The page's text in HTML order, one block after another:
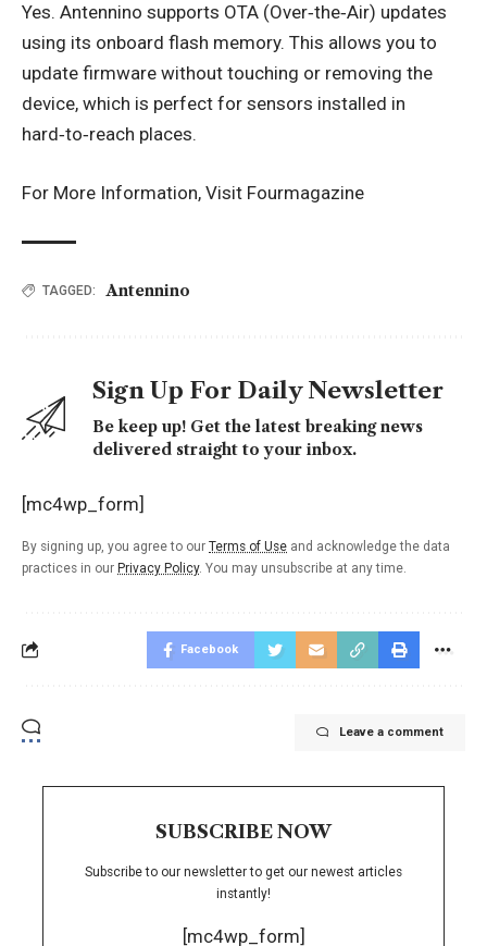
Yes. Antennino supports OTA (Over‑the‑Air) updates
using its onboard flash memory. This allows you to
update firmware without touching or removing the
device, which is perfect for sensors installed in
hard‑to‑reach places.
For More Information, Visit Fourmagazine
TAGGED: Antennino
Sign Up For Daily Newsletter
Be keep up! Get the latest breaking news
delivered straight to your inbox.
[mc4wp_form]
By signing up, you agree to our Terms of Use and acknowledge the data
practices in our Privacy Policy. You may unsubscribe at any time.
Facebook
Leave a comment
SUBSCRIBE NOW
Subscribe to our newsletter to get our newest articles
instantly!
[mc4wp_form]